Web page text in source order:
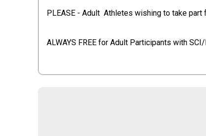
PLEASE - Adult Athletes wishing to take
ALWAYS FREE for Adult Participants with